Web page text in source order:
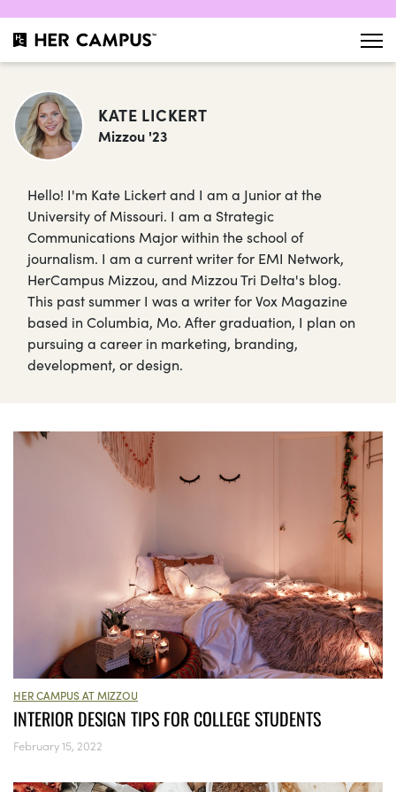
KATE LICKERT
Mizzou '23
Hello! I'm Kate Lickert and I am a Junior at the
University of Missouri. I am a Strategic
Communications Major within the school of
journalism. I am a current writer for EMI Network,
HerCampus Mizzou, and Mizzou Tri Delta's blog.
This past summer I was a writer for Vox Magazine
based in Columbia, Mo. After graduation, I plan on
pursuing a career in marketing, branding,
development, or design.
HER CAMPUS AT MIZZOU
INTERIOR DESIGN TIPS FOR COLLEGE STUDENTS
February 15, 2022